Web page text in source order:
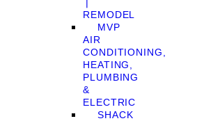
REMODEL
MVP
AIR
CONDITIONING,
HEATING,
PLUMBING
&
ELECTRIC
SHACK